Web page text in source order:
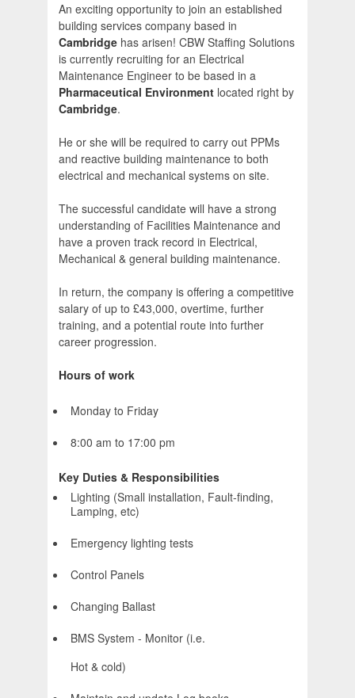
An exciting opportunity to join an established
building services company based in
Cambridge has arisen! CBW Staffing Solutions
is currently recruiting for an Electrical
Maintenance Engineer to be based in a
Pharmaceutical Environment located right by
Cambridge.
He or she will be required to carry out PPMs
and reactive building maintenance to both
electrical and mechanical systems on site.
The successful candidate will have a strong
understanding of Facilities Maintenance and
have a proven track record in Electrical,
Mechanical & general building maintenance.
In return, the company is offering a competitive
salary of up to £43,000, overtime, further
training, and a potential route into further
career progression.
Hours of work
Monday to Friday
8:00 am to 17:00 pm
Key Duties & Responsibilities
Lighting (Small installation, Fault-finding,
Lamping, etc)
Emergency lighting tests
Control Panels
Changing Ballast
BMS System - Monitor (i.e.
Hot & cold)